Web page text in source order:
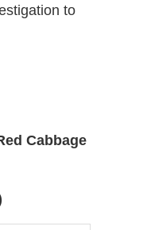
to
Cabbage